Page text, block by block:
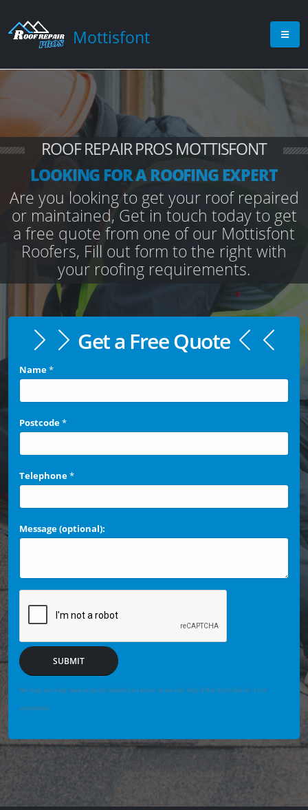
Mottisfont
ROOF REPAIR PROS MOTTISFONT
LOOKING FOR A ROOFING EXPERT
Are you looking to get your roof repaired
or maintained, Get in touch today to get
a free quote from one of our Mottisfont
Roofers, Fill out form to the right with
your roofing requirements.
Get a Free Quote
Name*
Postcode*
Telephone*
Message (optional):
SUBMIT
We may securely save enquiry details you enter so we can help if the form fails or is not
completed.